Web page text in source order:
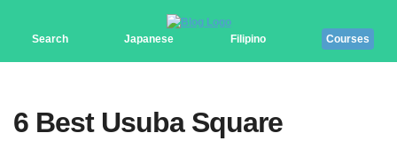
Search Japanese Filipino Courses
6 Best Usuba Square